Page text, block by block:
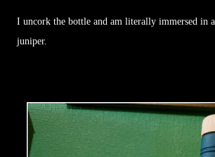
I uncork the bottle and am literally immersed in
juniper.